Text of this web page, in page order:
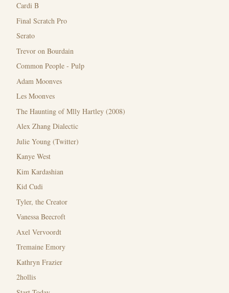
Cardi B
Final Scratch Pro
Serato
Trevor on Bourdain
Common People - Pulp
Adam Moonves
Les Moonves
The Haunting of Mlly Hartley (2008)
Alex Zhang Dialectic
Julie Young (Twitter)
Kanye West
Kim Kardashian
Kid Cudi
Tyler, the Creator
Vanessa Beecroft
Axel Vervoordt
Tremaine Emory
Kathryn Frazier
2hollis